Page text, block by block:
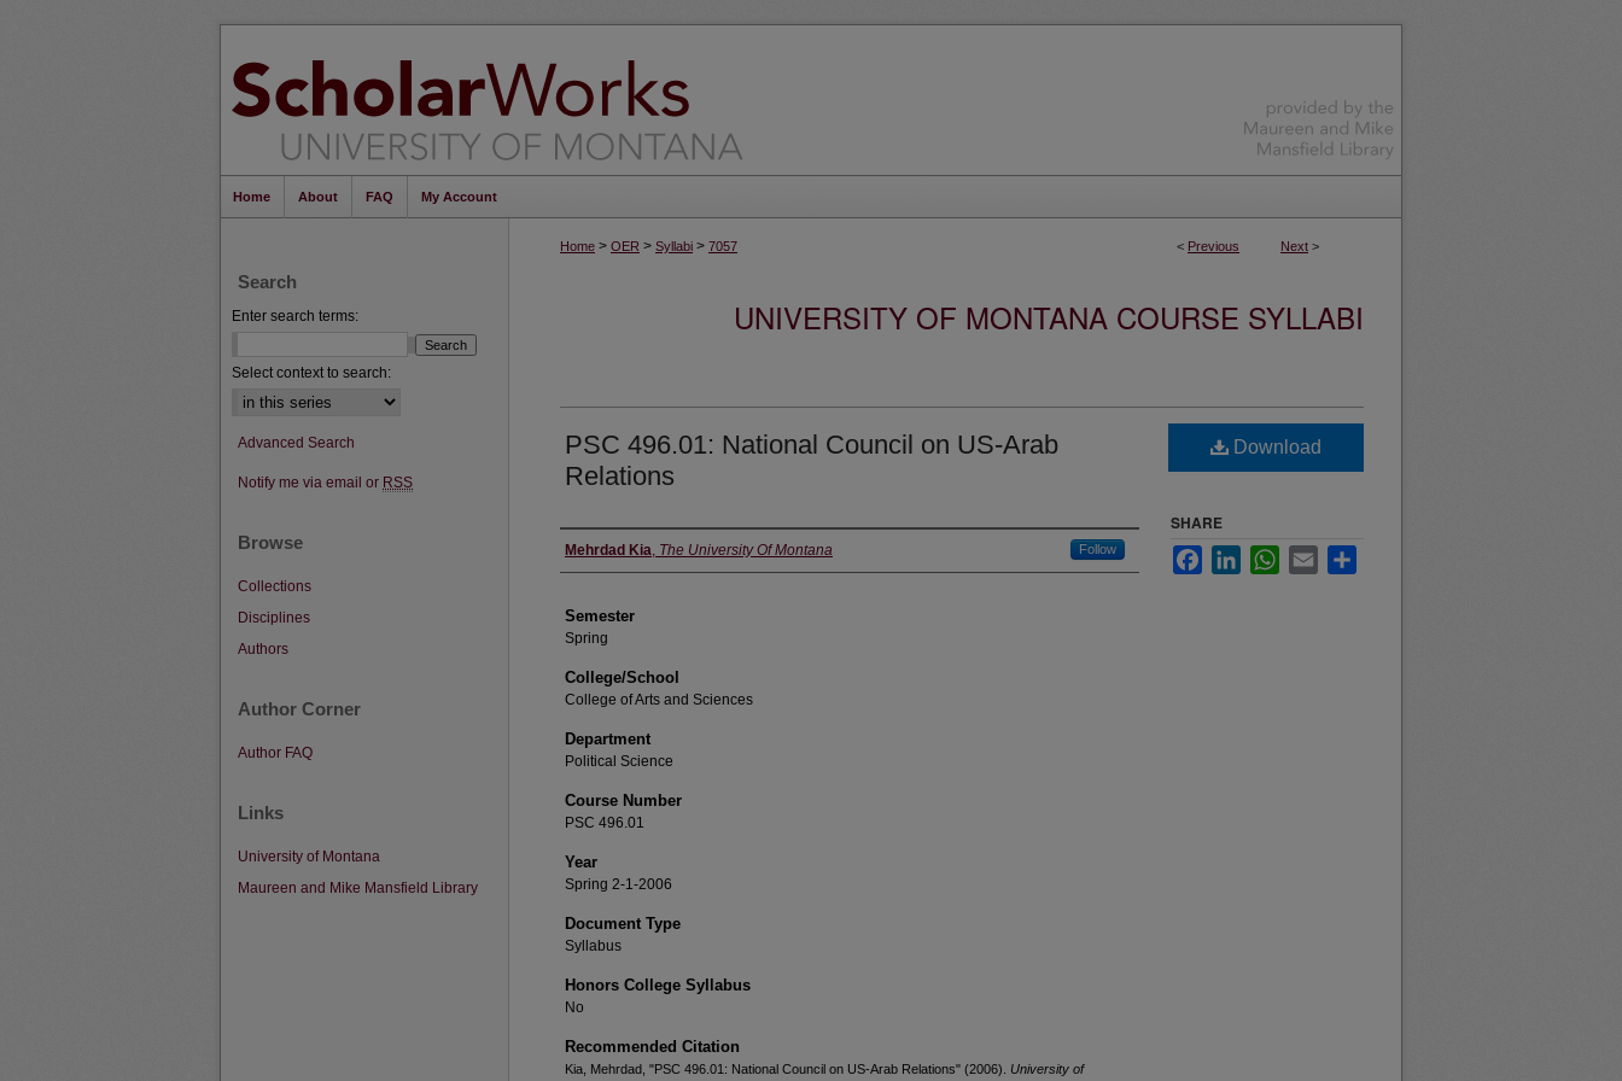
Home About FAQ My Account
< Previous Next >
Home > OER > Syllabi > 7057
UNIVERSITY OF MONTANA COURSE SYLLABI
PSC 496.01: National Council on US-Arab
Relations
Instructor
Mehrdad Kia, The University Of Montana Follow
Semester
Spring
College/School
College of Arts and Sciences
Department
Political Science
Course Number
PSC 496.01
Year
Spring 2-1-2006
Document Type
Syllabus
Honors College Syllabus
No
Recommended Citation
Kia, Mehrdad, "PSC 496.01: National Council on US-Arab Relations" (2006). University of
Download
SHARE
FacebookLinkedInWhatsApp
Email
Search
Enter search terms:
Select context to search:
Advanced Search
Notify me via email or RSS
Browse
Collections
Disciplines
Authors
Author Corner
Author FAQ
Links
University of Montana
Maureen and Mike Mansfield Library